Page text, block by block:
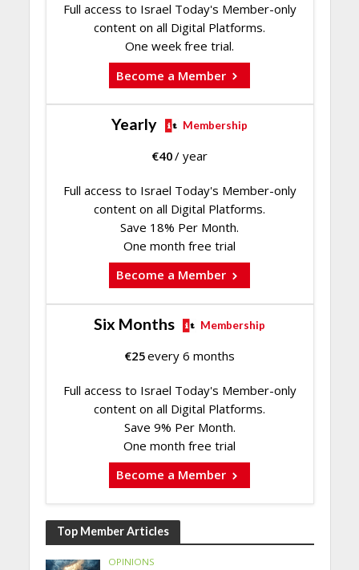
Full access to Israel Today's Member-only
content on all Digital Platforms.
One week free trial.
Become a Member
Yearly Membership
€40/ year
Full access to Israel Today's Member-only
content on all Digital Platforms.
Save 18% Per Month.
One month free trial
Become a Member
Six Months Membership
€25every 6 months
Full access to Israel Today's Member-only
content on all Digital Platforms.
Save 9% Per Month.
One month free trial
Become a Member
Top Member Articles
OPINIONS